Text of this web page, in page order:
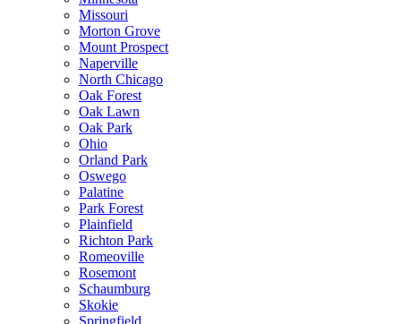
Missouri
Morton Grove
Mount Prospect
Naperville
North Chicago
Oak Forest
Oak Lawn
Oak Park
Ohio
Orland Park
Oswego
Palatine
Park Forest
Plainfield
Richton Park
Romeoville
Rosemont
Schaumburg
Skokie
Springfield